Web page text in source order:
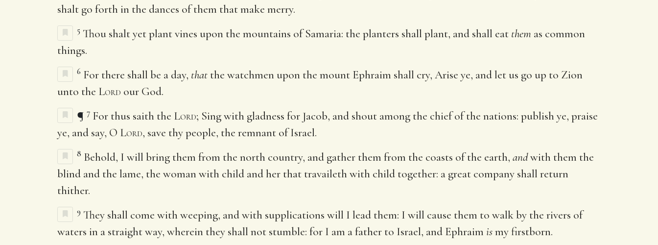
shalt go forth in the dances of them that make merry.
5 Thou shalt yet plant vines upon the mountains of Samaria: the planters shall plant, and shall eat them as common
things.
6 For there shall be a day, that the watchmen upon the mount Ephraim shall cry, Arise ye, and let us go up to Zion
unto the Lord our God.
¶ 7 For thus saith the Lord; Sing with gladness for Jacob, and shout among the chief of the nations: publish ye, praise
ye, and say, O Lord, save thy people, the remnant of Israel.
8 Behold, I will bring them from the north country, and gather them from the coasts of the earth, andwith them the
blind and the lame, the woman with child and her that travaileth with child together: a great company shall return
thither.
9 They shall come with weeping, and with supplications will I lead them: I will cause them to walk by the rivers of
waters in a straight way, wherein they shall not stumble: for I am a father to Israel, and Ephraim ismy firstborn.